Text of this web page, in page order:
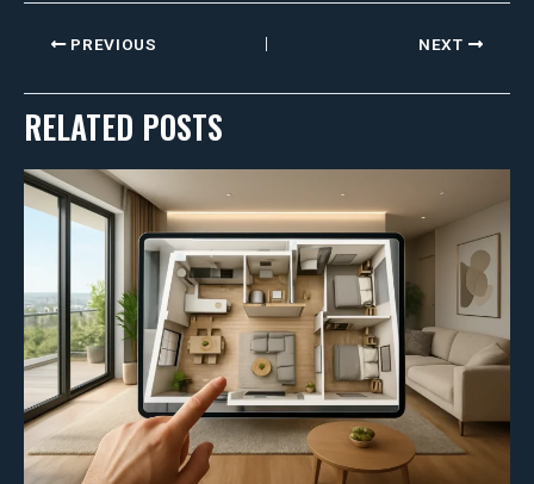
PREVIOUS NEXT
RELATED POSTS